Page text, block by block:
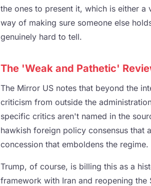
the ones to present it, which is either
way of making sure someone else
genuinely hard to tell.
The 'Weak and Pathetic'
The Mirror US notes that beyond the
criticism from outside the
specific critics aren't named in the
hawkish foreign policy consensus that
concession that emboldens the regime.
Trump, of course, is billing this as a
framework with Iran and reopening